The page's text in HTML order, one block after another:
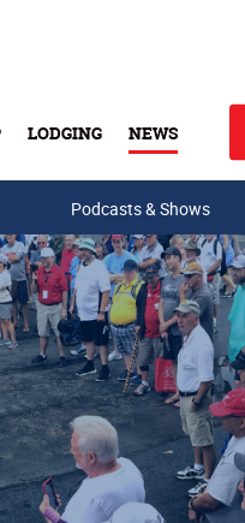
LODGING NEWS
Podcasts & Shows